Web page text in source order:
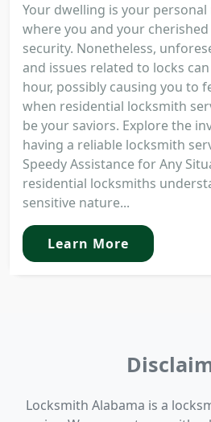
Your dwelling is your
where you and your
security. Nonetheless,
and issues related to locks
hour, possibly causing you to
when residential locksmith
be your saviors. Explore the
having a reliable locksmith
Speedy Assistance for Any
residential locksmiths
sensitive nature...
Learn More
Locksmith Alabama is a